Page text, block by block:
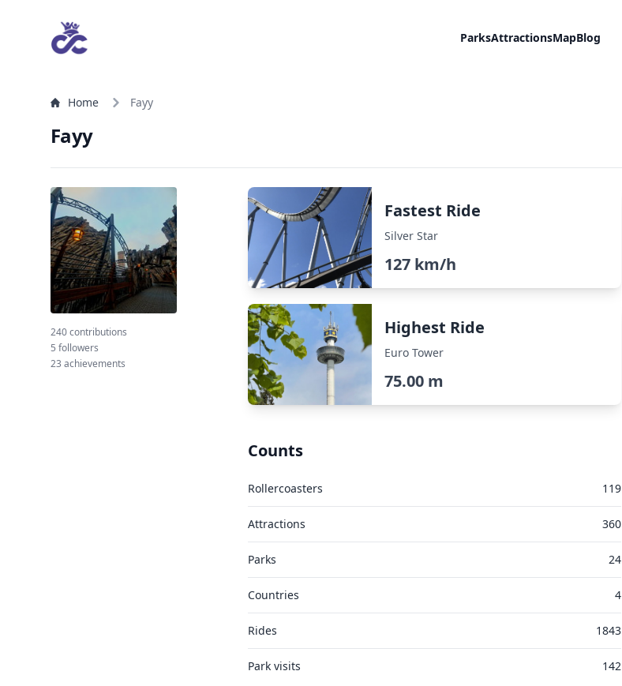
ParksAttractionsMapBlog
Home Fayy
Fayy
240 contributions
5 followers
23 achievements
Fastest Ride
Silver Star
127 km/h
Highest Ride
Euro Tower
75.00 m
Counts
Rollercoasters 119
Attractions 360
Parks 24
Countries 4
Rides 1843
Park visits 142